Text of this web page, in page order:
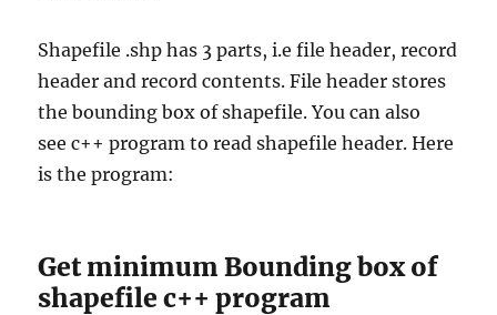
Shapefile .shp has 3 parts, i.e file header, record
header and record contents. File header stores
the bounding box of shapefile. You can also
see c++ program to read shapefile header. Here
is the program:
Get minimum Bounding box of
shapefile c++ program